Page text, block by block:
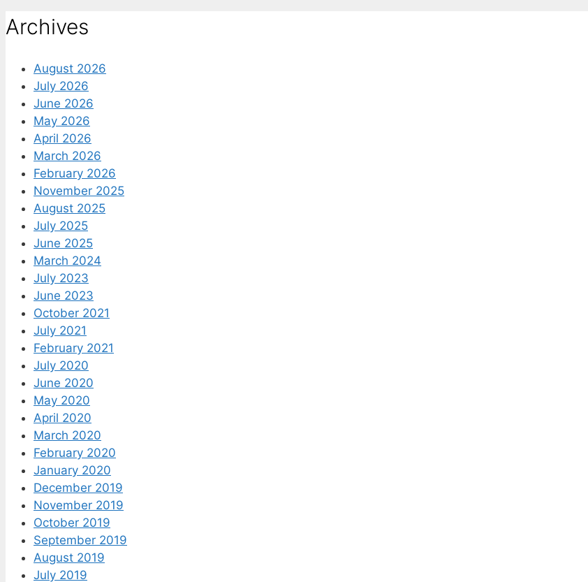
Archives
August 2026
July 2026
June 2026
May 2026
April 2026
March 2026
February 2026
November 2025
August 2025
July 2025
June 2025
March 2024
July 2023
June 2023
October 2021
July 2021
February 2021
July 2020
June 2020
May 2020
April 2020
March 2020
February 2020
January 2020
December 2019
November 2019
October 2019
September 2019
August 2019
July 2019